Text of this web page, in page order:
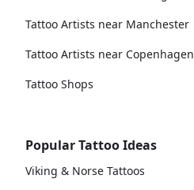
Tattoo Artists near Manchester
Tattoo Artists near Copenhagen
Tattoo Shops
Popular Tattoo Ideas
Viking & Norse Tattoos